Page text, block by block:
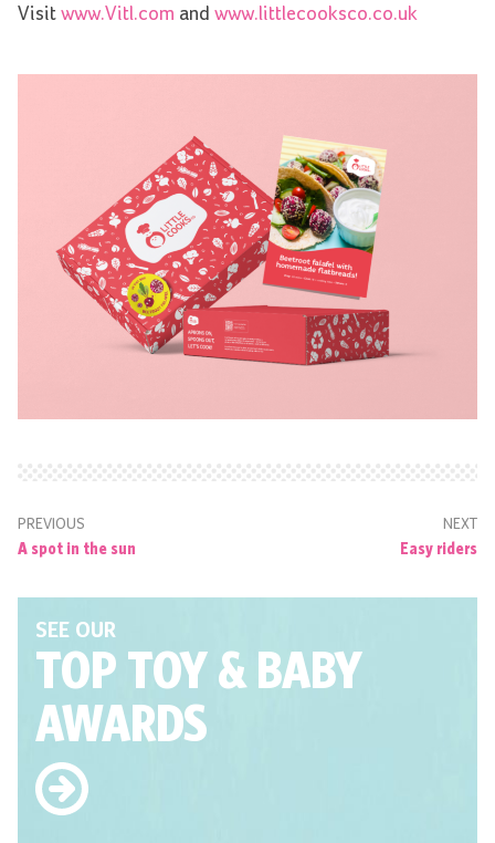
Visit www.Vitl.com and www.littlecooksco.co.uk
PREVIOUS
A spot in the sun
NEXT
Easy riders
SEE OUR
TOP TOY& BABY
AWARDS